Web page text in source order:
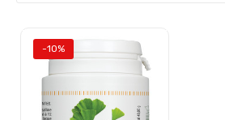
-10%